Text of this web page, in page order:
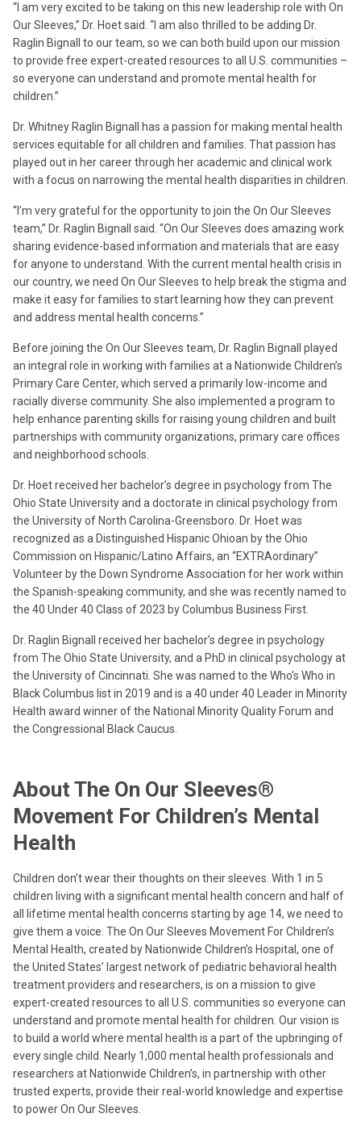
“I am very excited to be taking on this new leadership role with On
Our Sleeves,” Dr. Hoet said. “I am also thrilled to be adding Dr.
Raglin Bignall to our team, so we can both build upon our mission
to provide free expert-created resources to all U.S. communities –
so everyone can understand and promote mental health for
children.”
Dr. Whitney Raglin Bignall has a passion for making mental health
services equitable for all children and families. That passion has
played out in her career through her academic and clinical work
with a focus on narrowing the mental health disparities in children.
“I’m very grateful for the opportunity to join the On Our Sleeves
team,” Dr. Raglin Bignall said. “On Our Sleeves does amazing work
sharing evidence-based information and materials that are easy
for anyone to understand. With the current mental health crisis in
our country, we need On Our Sleeves to help break the stigma and
make it easy for families to start learning how they can prevent
and address mental health concerns.”
Before joining the On Our Sleeves team, Dr. Raglin Bignall played
an integral role in working with families at a Nationwide Children’s
Primary Care Center, which served a primarily low-income and
racially diverse community. She also implemented a program to
help enhance parenting skills for raising young children and built
partnerships with community organizations, primary care offices
and neighborhood schools.
Dr. Hoet received her bachelor’s degree in psychology from The
Ohio State University and a doctorate in clinical psychology from
the University of North Carolina-Greensboro. Dr. Hoet was
recognized as a Distinguished Hispanic Ohioan by the Ohio
Commission on Hispanic/Latino Affairs, an “EXTRAordinary”
Volunteer by the Down Syndrome Association for her work within
the Spanish-speaking community, and she was recently named to
the 40 Under 40 Class of 2023 by Columbus Business First.
Dr. Raglin Bignall received her bachelor’s degree in psychology
from The Ohio State University, and a PhD in clinical psychology at
the University of Cincinnati. She was named to the Who’s Who in
Black Columbus list in 2019 and is a 40 under 40 Leader in Minority
Health award winner of the National Minority Quality Forum and
the Congressional Black Caucus.
About The On Our Sleeves®
Movement For Children’s Mental
Health
Children don’t wear their thoughts on their sleeves. With 1 in 5
children living with a significant mental health concern and half of
all lifetime mental health concerns starting by age 14, we need to
give them a voice. The On Our Sleeves Movement For Children’s
Mental Health, created by Nationwide Children’s Hospital, one of
the United States’ largest network of pediatric behavioral health
treatment providers and researchers, is on a mission to give
expert-created resources to all U.S. communities so everyone can
understand and promote mental health for children. Our vision is
to build a world where mental health is a part of the upbringing of
every single child. Nearly 1,000 mental health professionals and
researchers at Nationwide Children’s, in partnership with other
trusted experts, provide their real-world knowledge and expertise
to power On Our Sleeves.